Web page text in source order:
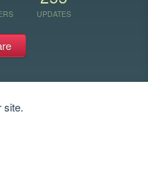
UPDATES
site.